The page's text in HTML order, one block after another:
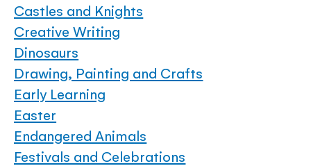
Castles and Knights
Creative Writing
Dinosaurs
Drawing, Painting and Crafts
Early Learning
Easter
Endangered Animals
Festivals and Celebrations